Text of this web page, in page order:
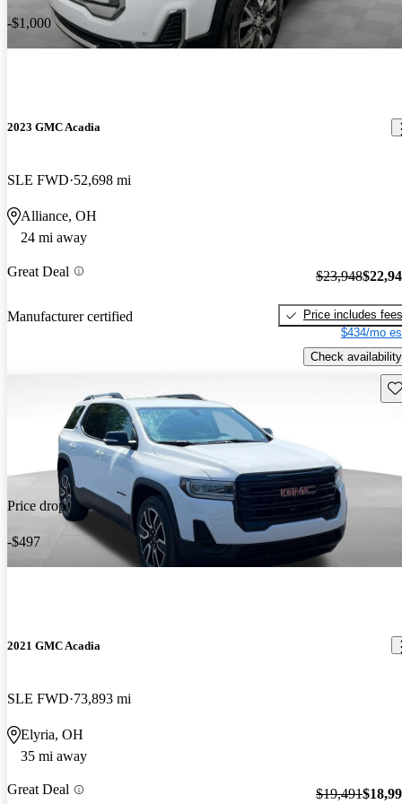
-$1,000
2023 GMC Acadia
SLE FWD 52,698 mi
Alliance, OH
24 mi away
Great Deal
Manufacturer certified
$23,948
Price includes fees
$434/mo
Check availability
Price drop
-$497
2021 GMC Acadia
SLE FWD 73,893 mi
Elyria, OH
35 mi away
Great Deal $19,491